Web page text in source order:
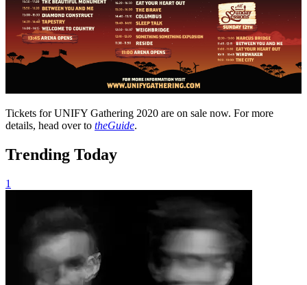
Tickets for UNIFY Gathering 2020 are on sale now. For more
details, head over to theGuide.
Trending Today
1